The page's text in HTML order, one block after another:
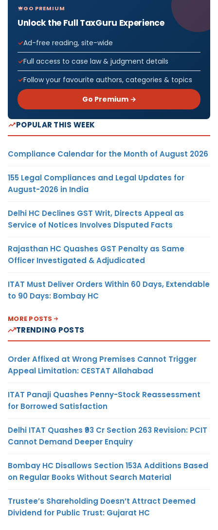
GO PREMIUM
Unlock the Full TaxGuru Experience
Ad-free reading, site-wide
Full access to case law & judgment details
Follow your favourite authors, categories & topics
Go Premium →
POPULAR THIS WEEK
Compliance Calendar for the Month of August 2026
155 Legal Compliances and Legal Updates for
August-2026 in India
Delhi HC Declines GST Writ, Directs Appeal as
Service of Notices Involves Disputed Facts
Rajasthan HC Quashes GST Penalty as Same
Officer Investigated & Adjudicated
ITAT Must Deliver Orders Within 60 Days, Extendable
to 90 Days: Bombay HC
MORE POSTS
TRENDING POSTS
Order Affixed at Wrong Premises Cannot Trigger
Appeal Limitation: CESTAT Allahabad
ITAT Panaji Quashes Penny-Stock Reassessment
for Borrowed Satisfaction
Delhi ITAT Quashes ₹93 Cr Section 263 Revision: PCIT
Cannot Demand Deeper Enquiry
Bombay HC Disallows Section 153A Additions Based
on Regular Books Without Search Material
Trustee’s Shareholding Doesn’t Attract Deemed
Dividend for Public Trust: Gujarat HC